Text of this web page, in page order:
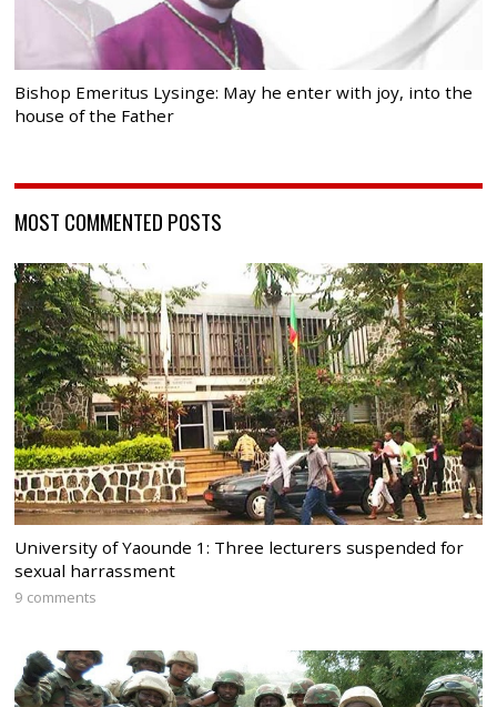
Bishop Emeritus Lysinge: May he enter with joy, into the
house of the Father
MOST COMMENTED POSTS
University of Yaounde 1: Three lecturers suspended for
sexual harrassment
9 comments